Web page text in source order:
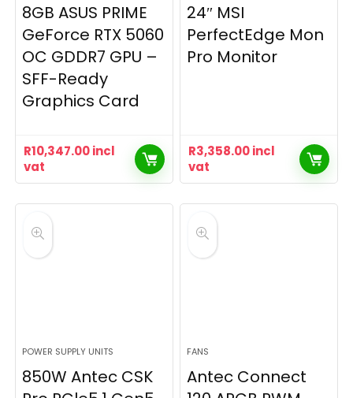
8GB ASUS PRIME
GeForce RTX 5060
OC GDDR7 GPU –
SFF-Ready
Graphics Card
R10,347.00incl
vat
24″ MSI
PerfectEdge Mon
Pro Monitor
R3,358.00incl
vat
POWER SUPPLY UNITS
850W Antec CSK
FANS
Antec Connect